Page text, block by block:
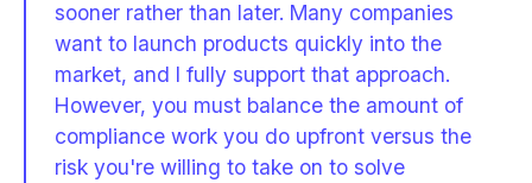
sooner rather than later. Many companies
want to launch products quickly into the
market, and I fully support that approach.
However, you must balance the amount of
compliance work you do upfront versus the
risk you're willing to take on to solve